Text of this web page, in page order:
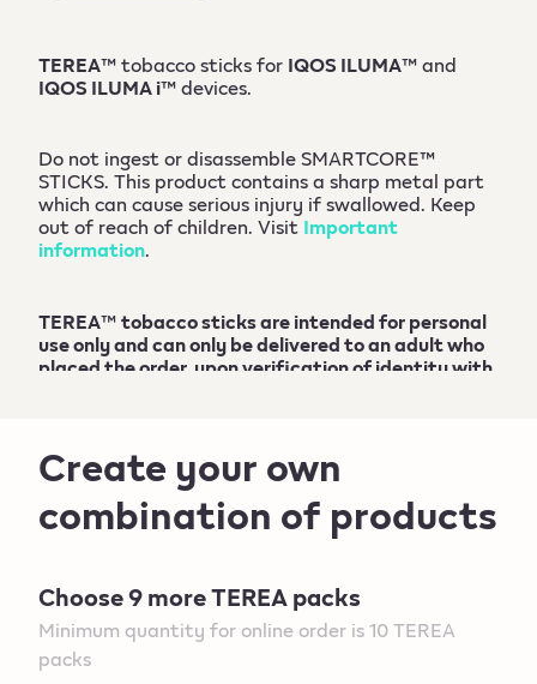
TEREA™ tobacco sticks for IQOS ILUMA™ and
IQOS ILUMA i™ devices.
Do not ingest or disassemble SMARTCORE™
STICKS. This product contains a sharp metal part
which can cause serious injury if swallowed. Keep
out of reach of children. Visit Important
information.
TEREA™tobacco sticks are intended for personal
use only and can only be delivered to an adult who
placed the order, upon verification of identity with
Create your own
combination of products
Choose 9 more TEREA packs
Minimum quantity for online order is 10 TEREA
packs